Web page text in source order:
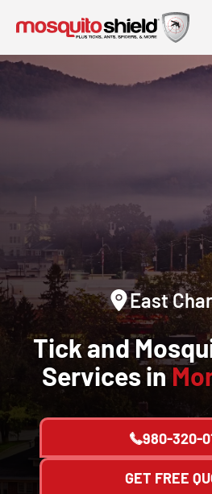
East
Tick and
Services in
980-320-
GET FREE